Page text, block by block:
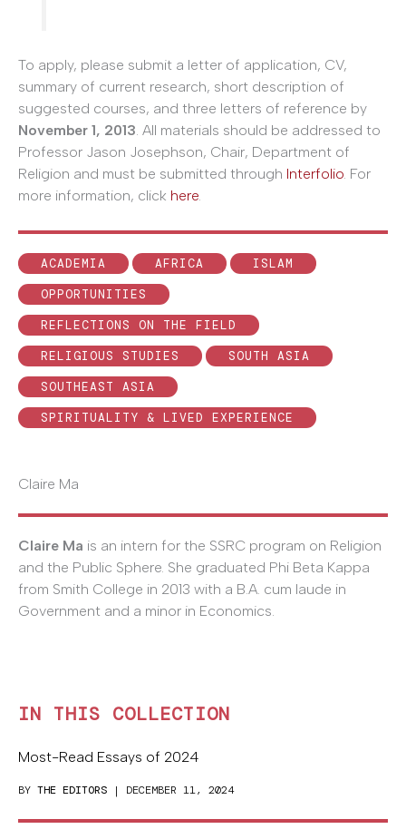
To apply, please submit a letter of application, CV,
summary of current research, short description of
suggested courses, and three letters of reference by
November 1, 2013. All materials should be addressed to
Professor Jason Josephson, Chair, Department of
Religion and must be submitted through Interfolio. For
more information, click here.
ACADEMIA AFRICA
ISLAM
OPPORTUNITIES
REFLECTIONS ON THE FIELD
RELIGIOUS STUDIES
SOUTH ASIA
SOUTHEAST ASIA
SPIRITUALITY & LIVED EXPERIENCE
Claire Ma
Claire Ma is an intern for the SSRC program on Religion
and the Public Sphere. She graduated Phi Beta Kappa
from Smith College in 2013 with a B.A. cum laude in
Government and a minor in Economics.
IN THIS COLLECTION
Most-Read Essays of 2024
BY THE EDITORS | DECEMBER 11, 2024